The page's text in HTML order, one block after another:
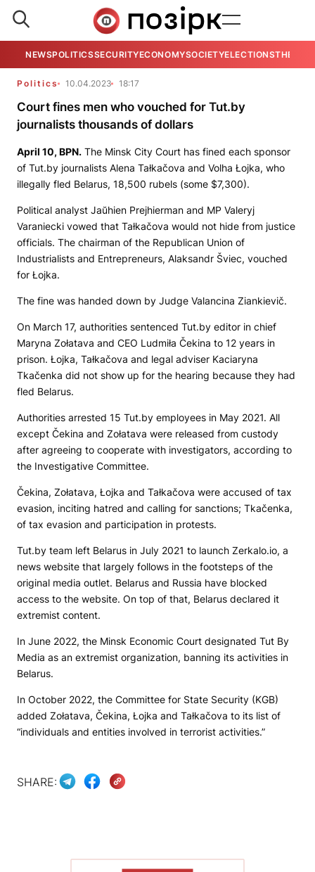
NEWSPOLITICSSECURITYECONOMYSOCIETYELECTIONSTHE
Politics 10.04.2023 18:17
Court fines men who vouched for Tut.by
journalists thousands of dollars
April 10, BPN. The Minsk City Court has fined each sponsor
of Tut.by journalists Alena Tałkačova and Volha Łojka, who
illegally fled Belarus, 18,500 rubels (some $7,300).
Political analyst Jaŭhien Prejhierman and MP Valeryj
Varaniecki vowed that Tałkačova would not hide from justice
officials. The chairman of the Republican Union of
Industrialists and Entrepreneurs, Alaksandr Šviec, vouched
for Łojka.
The fine was handed down by Judge Valancina Ziankievič.
On March 17, authorities sentenced Tut.by editor in chief
Maryna Zołatava and CEO Ludmiła Čekina to 12 years in
prison. Łojka, Tałkačova and legal adviser Kaciaryna
Tkačenka did not show up for the hearing because they had
fled Belarus.
Authorities arrested 15 Tut.by employees in May 2021. All
except Čekina and Zołatava were released from custody
after agreeing to cooperate with investigators, according to
the Investigative Committee.
Čekina, Zołatava, Łojka and Tałkačova were accused of tax
evasion, inciting hatred and calling for sanctions; Tkačenka,
of tax evasion and participation in protests.
Tut.by team left Belarus in July 2021 to launch Zerkalo.io, a
news website that largely follows in the footsteps of the
original media outlet. Belarus and Russia have blocked
access to the website. On top of that, Belarus declared it
extremist content.
In June 2022, the Minsk Economic Court designated Tut By
Media as an extremist organization, banning its activities in
Belarus.
In October 2022, the Committee for State Security (KGB)
added Zołatava, Čekina, Łojka and Tałkačova to its list of
“individuals and entities involved in terrorist activities.”
SHARE: